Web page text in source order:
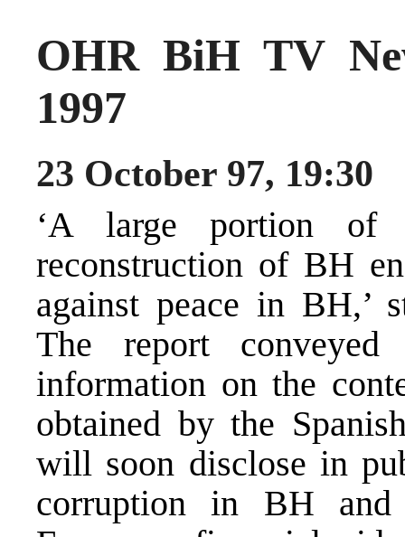
OHR BiH TV
1997
23 October 97, 19:30
‘A large portion of
reconstruction of BH
against peace in BH,’
The report
information on the
obtained by the
will soon disclose in
corruption in BH